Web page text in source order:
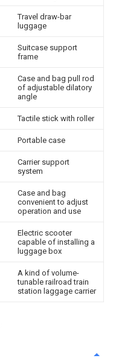
Travel draw-bar
luggage
Suitcase support
frame
Case and bag pull rod
of adjustable dilatory
angle
Tactile stick with roller
Portable case
Carrier support
system
Case and bag
convenient to adjust
operation and use
Electric scooter
capable of installing a
luggage box
A kind of volume-
tunable railroad train
station laggage carrier